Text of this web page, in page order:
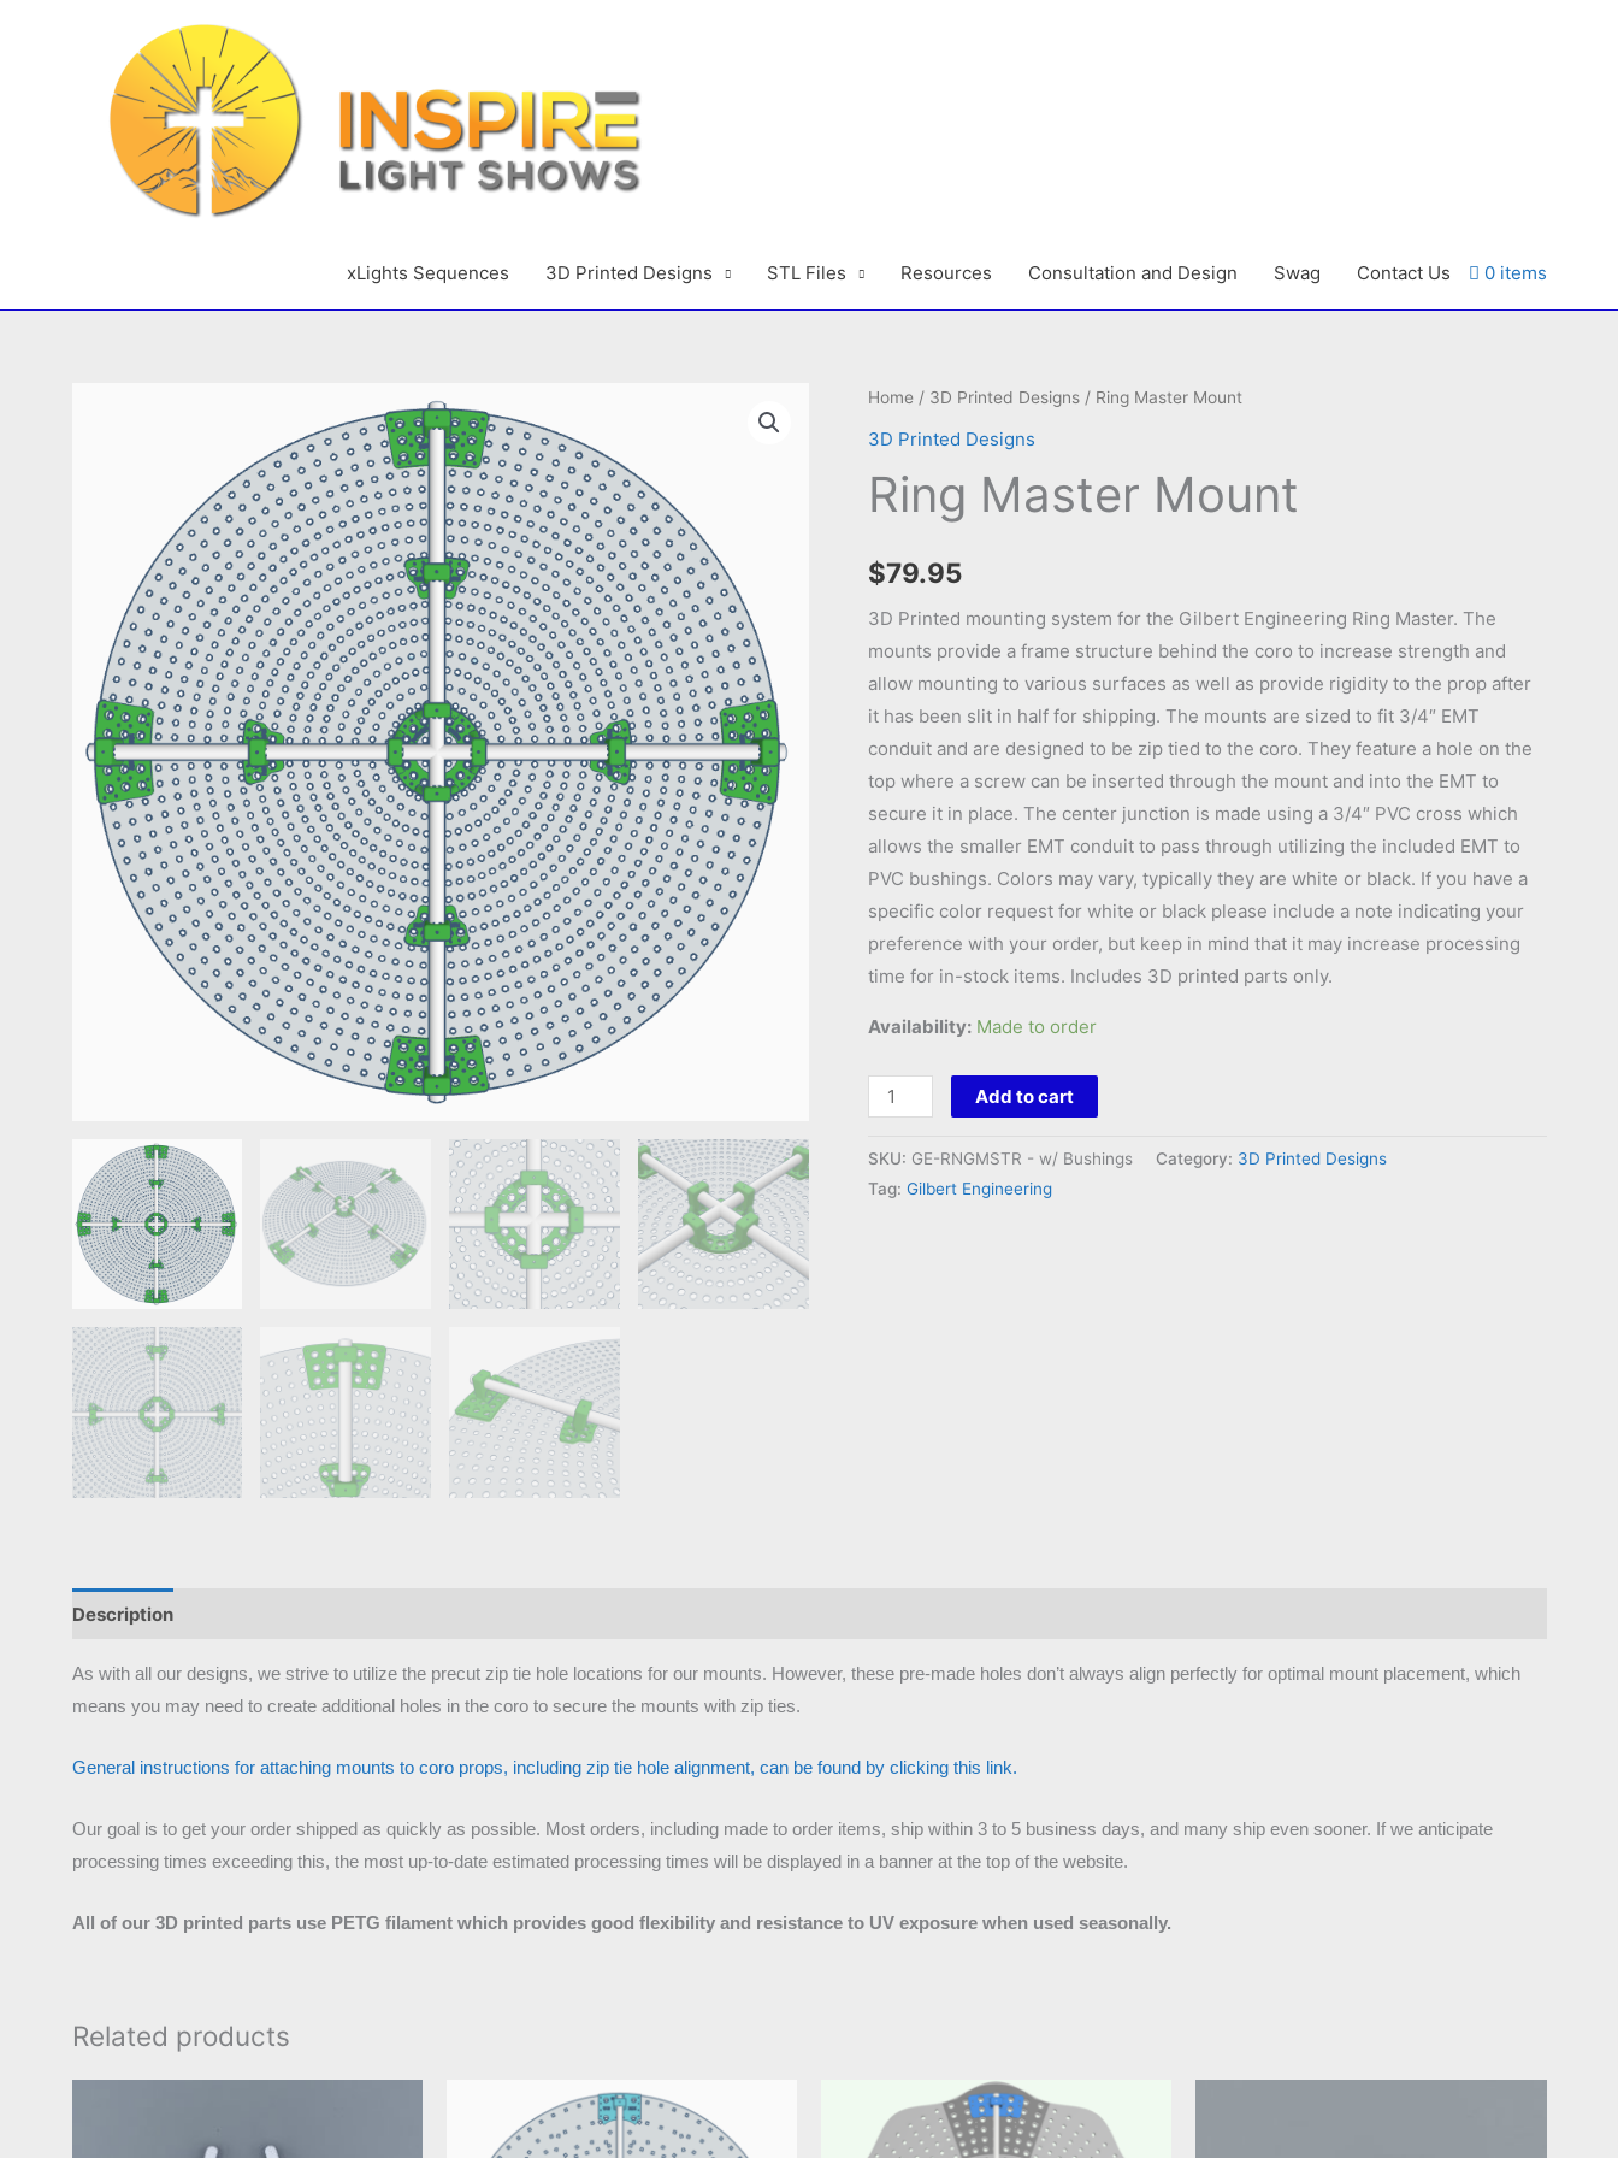
xLights Sequences 3D Printed Designs STL Files Resources Consultation and Design Swag Contact Us 0 items
Home / 3D Printed Designs / Ring Master Mount
3D Printed Designs
Ring Master Mount
$79.95
3D Printed mounting system for the Gilbert Engineering Ring Master. The
mounts provide a frame structure behind the coro to increase strength and
allow mounting to various surfaces as well as provide rigidity to the prop after
it has been slit in half for shipping. The mounts are sized to fit 3/4″ EMT
conduit and are designed to be zip tied to the coro. They feature a hole on the
top where a screw can be inserted through the mount and into the EMT to
secure it in place. The center junction is made using a 3/4″ PVC cross which
allows the smaller EMT conduit to pass through utilizing the included EMT to
PVC bushings. Colors may vary, typically they are white or black. If you have a
specific color request for white or black please include a note indicating your
preference with your order, but keep in mind that it may increase processing
time for in-stock items. Includes 3D printed parts only.
Availability: Made to order
Ring
Master
Mount
quantity
Add to cart
SKU: GE-RNGMSTR - w/ Bushings Category: 3D Printed Designs
Tag: Gilbert Engineering
Description
As with all our designs, we strive to utilize the precut zip tie hole locations for our mounts. However, these pre-made holes don’t always align perfectly for optimal mount placement, which
means you may need to create additional holes in the coro to secure the mounts with zip ties.
General instructions for attaching mounts to coro props, including zip tie hole alignment, can be found by clicking this link.
Our goal is to get your order shipped as quickly as possible. Most orders, including made to order items, ship within 3 to 5 business days, and many ship even sooner. If we anticipate
processing times exceeding this, the most up-to-date estimated processing times will be displayed in a banner at the top of the website.
All of our 3D printed parts use PETG filament which provides good flexibility and resistance to UV exposure when used seasonally.
Related products